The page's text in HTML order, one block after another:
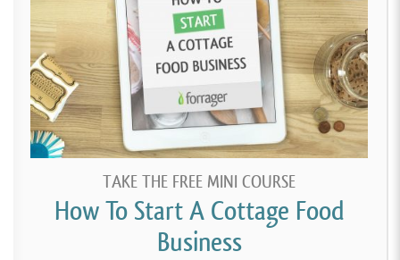
TAKE THE FREE MINI COURSE
How To Start A Cottage Food
Business